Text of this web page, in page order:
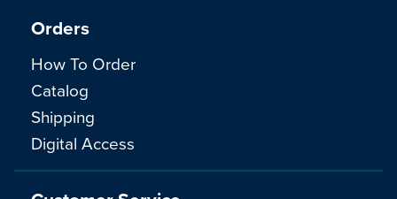
Orders
How To Order
Catalog
Shipping
Digital Access